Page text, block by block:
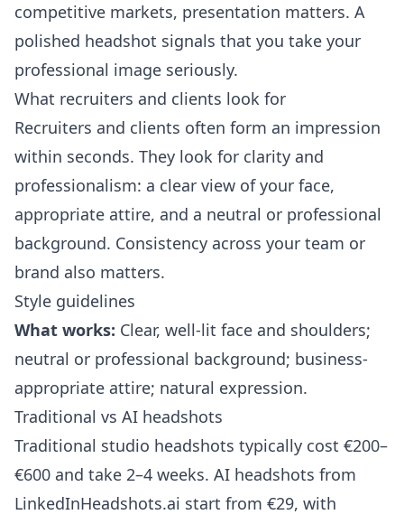
competitive markets, presentation matters. A
polished headshot signals that you take your
professional image seriously.
What recruiters and clients look for
Recruiters and clients often form an impression
within seconds. They look for clarity and
professionalism: a clear view of your face,
appropriate attire, and a neutral or professional
background. Consistency across your team or
brand also matters.
Style guidelines
What works: Clear, well-lit face and shoulders;
neutral or professional background; business-
appropriate attire; natural expression.
Traditional vs AI headshots
Traditional studio headshots typically cost €200–
€600 and take 2–4 weeks. AI headshots from
LinkedInHeadshots.ai start from €29, with